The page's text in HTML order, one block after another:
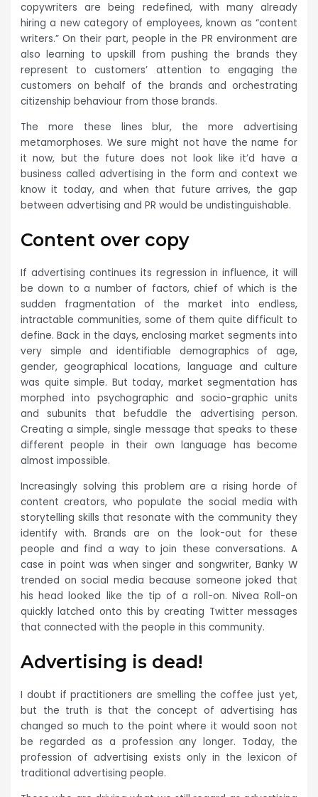
copywriters are being redefined, with many already
hiring a new category of employees, known as “content
writers.” On their part, people in the PR environment are
also learning to upskill from pushing the brands they
represent to customers’ attention to engaging the
customers on behalf of the brands and orchestrating
citizenship behaviour from those brands.
The more these lines blur, the more advertising
metamorphoses. We sure might not have the name for
it now, but the future does not look like it’d have a
business called advertising in the form and context we
know it today, and when that future arrives, the gap
between advertising and PR would be undistinguishable.
Content over copy
If advertising continues its regression in influence, it will
be down to a number of factors, chief of which is the
sudden fragmentation of the market into endless,
intractable communities, some of them quite difficult to
define. Back in the days, enclosing market segments into
very simple and identifiable demographics of age,
gender, geographical locations, language and culture
was quite simple. But today, market segmentation has
morphed into psychographic and socio-graphic units
and subunits that befuddle the advertising person.
Creating a simple, single message that speaks to these
different people in their own language has become
almost impossible.
Increasingly solving this problem are a rising horde of
content creators, who populate the social media with
storytelling skills that resonate with the community they
identify with. Brands are on the look-out for these
people and find a way to join these conversations. A
case in point was when singer and songwriter, Banky W
trended on social media because someone joked that
his head looked like the tip of a roll-on. Nivea Roll-on
quickly latched onto this by creating Twitter messages
that connected with the people in this community.
Advertising is dead!
I doubt if practitioners are smelling the coffee just yet,
but the truth is that the concept of advertising has
changed so much to the point where it would soon not
be regarded as a profession any longer. Today, the
profession of advertising exists only in the lexicon of
traditional advertising people.